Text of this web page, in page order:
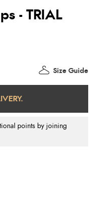
- TRIAL
points by joining
Size Guide